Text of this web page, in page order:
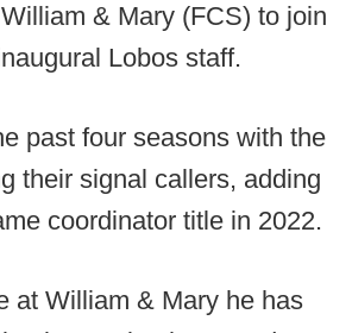
& Mary (FCS) to join
Lobos staff.
past four seasons with the
their signal callers, adding
coordinator title in 2022.
at William & Mary he has